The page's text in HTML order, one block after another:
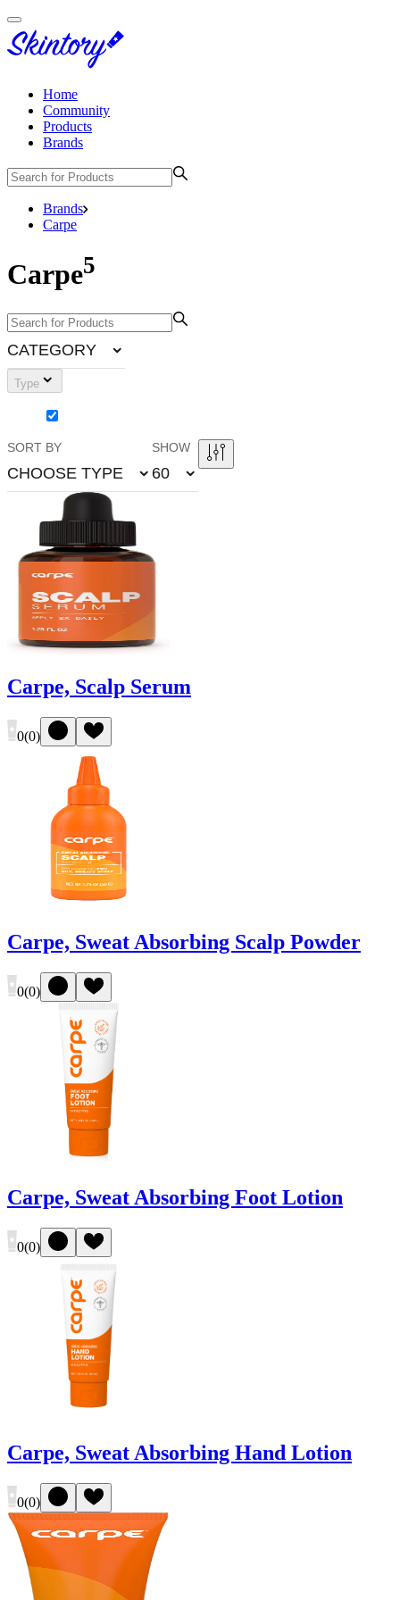
Home
Community
Products
Brands
Brands
Carpe
Carpe5
CATEGORY
Type
SORT BY
CHOOSE TYPE
SHOW
60
Carpe, Scalp Serum
0(0)
Carpe, Sweat Absorbing Scalp Powder
0(0)
Carpe, Sweat Absorbing Foot Lotion
0(0)
Carpe, Sweat Absorbing Hand Lotion
0(0)